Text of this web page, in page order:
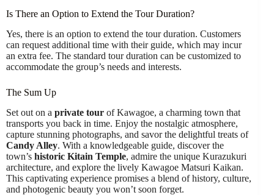
Is There an Option to Extend the Tour Duration?
Yes, there is an option to extend the tour duration. Customers
can request additional time with their guide, which may incur
an extra fee. The standard tour duration can be customized to
accommodate the group’s needs and interests.
The Sum Up
Set out on a private tour of Kawagoe, a charming town that
transports you back in time. Enjoy the nostalgic atmosphere,
capture stunning photographs, and savor the delightful treats of
Candy Alley. With a knowledgeable guide, discover the
town’s historic Kitain Temple, admire the unique Kurazukuri
architecture, and explore the lively Kawagoe Matsuri Kaikan.
This captivating experience promises a blend of history, culture,
and photogenic beauty you won’t soon forget.